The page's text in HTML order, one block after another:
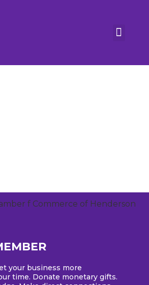
your business more
time. Donate monetary gifts.